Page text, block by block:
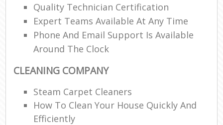
Quality Technician Certification
Expert Teams Available At Any Time
Phone And Email Support Is Available
Around The Clock
CLEANING COMPANY
Steam Carpet Cleaners
How To Clean Your House Quickly And
Efficiently